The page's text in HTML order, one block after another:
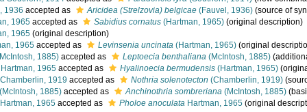
1936 accepted as Aricidea (Strelzovia) belgicae (Fauvel, 1936) (source of
1965 accepted as Sabidius cornatus (Hartman, 1965) (original description)
1965 (original description)
1965 accepted as Levinsenia uncinata (Hartman, 1965) (original
1885) accepted as Leptoecia benthaliana (McIntosh, 1885)
1965 accepted as Hyalinoecia bermudensis (Hartman, 1965)
1919 accepted as Nothria solenotecton (Chamberlin, 1919)
1885) accepted as Anchinothria sombreriana (McIntosh, 1885)
1965 accepted as Pholoe anoculata Hartman, 1965 (original